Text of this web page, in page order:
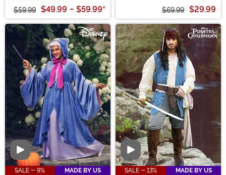
$59.99 $49.99 - $59.99* $69.99 $29.99
Video
SALE - 9% MADE BY US
Video
SALE - 13% MADE BY US